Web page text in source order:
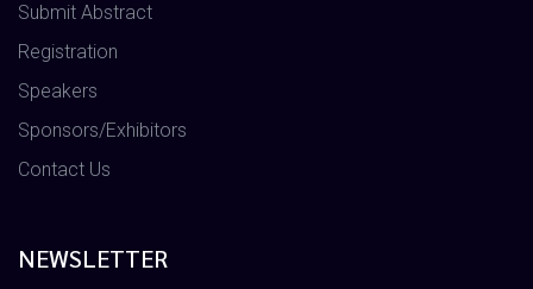
Submit Abstract
Registration
Speakers
Sponsors/Exhibitors
Contact Us
NEWSLETTER